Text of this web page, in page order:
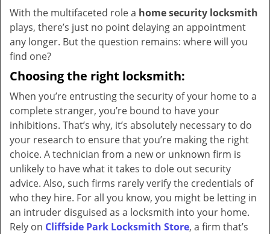
With the multifaceted role a home security locksmith
plays, there’s just no point delaying an appointment
any longer. But the question remains: where will you
find one?
Choosing the right locksmith:
When you’re entrusting the security of your home to a
complete stranger, you’re bound to have your
inhibitions. That’s why, it’s absolutely necessary to do
your research to ensure that you’re making the right
choice. A technician from a new or unknown firm is
unlikely to have what it takes to dole out security
advice. Also, such firms rarely verify the credentials of
who they hire. For all you know, you might be letting in
an intruder disguised as a locksmith into your home.
Rely on Cliffside Park Locksmith Store, a firm that’s